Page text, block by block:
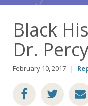
Black
Dr.
February 10, 2017 |